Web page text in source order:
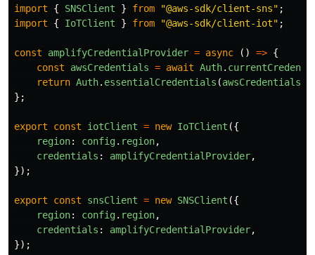
import { SNSClient } from "@aws-sdk/client-sns" ;
import
{ IoTClient } from "@aws-sdk/client-iot" ;
const amplifyCredentialProvider = async () => {
const
awsCredentials = await Auth.
return Auth. essentialCredentials (awsCredentials
};
export const iotClient = new IoTClient ({
region: config. region,
credentials : amplifyCredentialProvider,
});
export const snsClient = new SNSClient ({
region: config. region,
credentials : amplifyCredentialProvider,
});